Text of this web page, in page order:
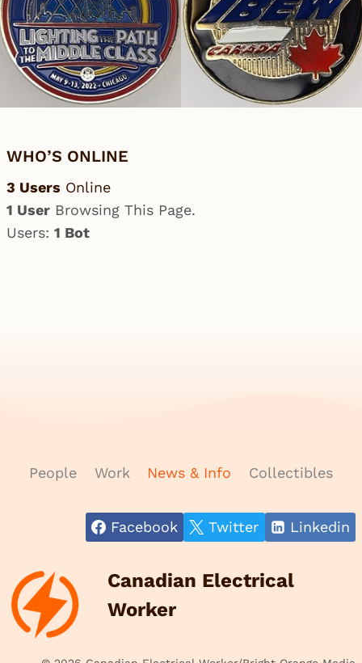
WHO’S ONLINE
3 Users Online
1 User Browsing This Page.
Users: 1 Bot
People Work News & Info Collectibles
Facebook Twitter Linkedin
Canadian Electrical
Worker